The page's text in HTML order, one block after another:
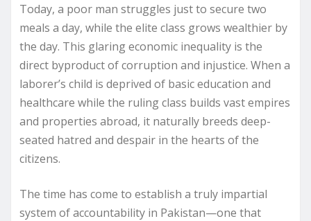
Today, a poor man struggles just to secure two
meals a day, while the elite class grows wealthier by
the day. This glaring economic inequality is the
direct byproduct of corruption and injustice. When a
laborer’s child is deprived of basic education and
healthcare while the ruling class builds vast empires
and properties abroad, it naturally breeds deep-
seated hatred and despair in the hearts of the
citizens.
The time has come to establish a truly impartial
system of accountability in Pakistan—one that